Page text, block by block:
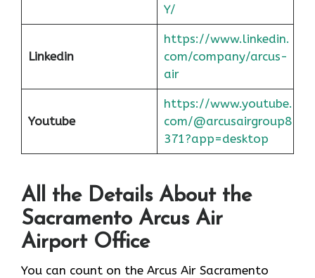
Y/
Linkedin
https://www.linkedin.
com/company/arcus-
air
Youtube
https://www.youtube.
com/@arcusairgroup8
371?app=desktop
All the Details About the
Sacramento Arcus Air
Airport Office
You can count on the Arcus Air Sacramento